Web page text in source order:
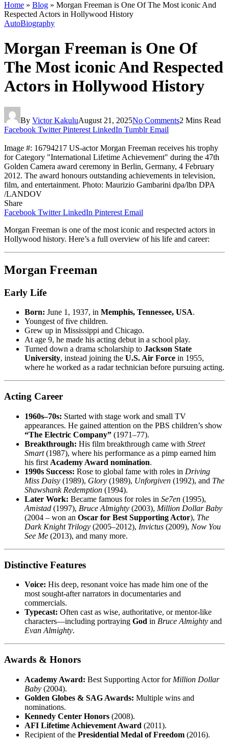
Home » Blog » Morgan Freeman is One Of The Most iconic And
Respected Actors in Hollywood History
AutoBiography
Morgan Freeman is One Of
The Most iconic And Respected
Actors in Hollywood History
By Victor KakuluAugust 21, 2025No Comments2 Mins Read
Facebook Twitter Pinterest LinkedIn Tumblr Email
Image #: 16794217 US-actor Morgan Freeman receives his trophy
for Category "International Lifetime Achievement" during the 47th
Golden Camera award ceremony in Berlin, Germany, 4 February
2012. The award honours outstanding achievements in television,
film, and entertainment. Photo: Maurizio Gambarini dpa/lbn DPA
/LANDOV
Share
Facebook Twitter LinkedIn Pinterest Email
Morgan Freeman is one of the most iconic and respected actors in
Hollywood history. Here’s a full overview of his life and career:
Morgan Freeman
Early Life
Born: June 1, 1937, in Memphis, Tennessee, USA.
Youngest of five children.
Grew up in Mississippi and Chicago.
At age 9, he made his acting debut in a school play.
Turned down a drama scholarship to Jackson State
University, instead joining the U.S. Air Force in 1955,
where he worked as a radar technician before pursuing acting.
Acting Career
1960s–70s: Started with stage work and small TV
appearances. He gained attention on the PBS children’s show
“The Electric Company” (1971–77).
Breakthrough: His film breakthrough came with Street
Smart(1987), where his performance as a pimp earned him
his first Academy Award nomination.
1990s Success: Rose to global fame with roles in Driving
Miss Daisy (1989), Glory (1989), Unforgiven (1992), and The
Shawshank Redemption (1994).
Later Work: Became famous for roles in Se7en (1995),
Amistad (1997), Bruce Almighty (2003), Million Dollar Baby
(2004 – won an Oscar for Best Supporting Actor), The
Dark Knight Trilogy (2005–2012), Invictus (2009), Now You
See Me (2013), and many more.
Distinctive Features
Voice: His deep, resonant voice has made him one of the
most sought-after narrators in documentaries and
commercials.
Typecast: Often cast as wise, authoritative, or mentor-like
characters—including portraying God in Bruce Almighty and
Evan Almighty.
Awards & Honors
Academy Award: Best Supporting Actor for Million Dollar
Baby (2004).
Golden Globes & SAG Awards: Multiple wins and
nominations.
Kennedy Center Honors (2008).
AFI Lifetime Achievement Award (2011).
Recipient of the Presidential Medal of Freedom (2016).